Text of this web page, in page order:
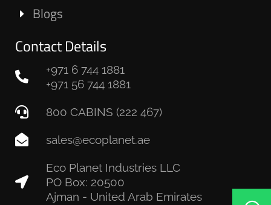
Blogs
Contact Details
+971 6 744 1881
+971 56 744 1881
800 CABINS (222 467)
sales@ecoplanet.ae
Eco Planet Industries LLC
PO Box: 20500
Ajman - United Arab Emirates